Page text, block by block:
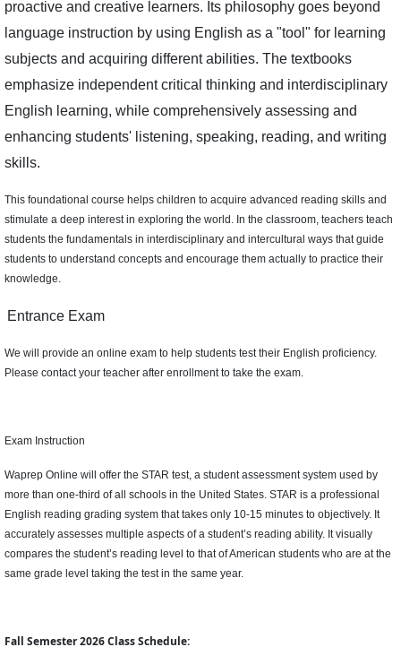
proactive and creative learners. Its philosophy goes beyond
language instruction by using English as a "tool" for learning
subjects and acquiring different abilities. The textbooks
emphasize independent critical thinking and interdisciplinary
English learning, while comprehensively assessing and
enhancing students' listening, speaking, reading, and writing
skills.
This foundational course helps children to acquire advanced reading skills and
stimulate a deep interest in exploring the world. In the classroom, teachers teach
students the fundamentals in interdisciplinary and intercultural ways that guide
students to understand concepts and encourage them actually to practice their
knowledge.
Entrance Exam
We will provide an online exam to help students test their English proficiency.
Please contact your teacher after enrollment to take the exam.
Exam Instruction
Waprep Online will offer the STAR test, a student assessment system used by
more than one-third of all schools in the United States. STAR is a professional
English reading grading system that takes only 10-15 minutes to objectively. It
accurately assesses multiple aspects of a student’s reading ability. It visually
compares the student’s reading level to that of American students who are at the
same grade level taking the test in the same year.
Fall Semester 2026 Class Schedule: